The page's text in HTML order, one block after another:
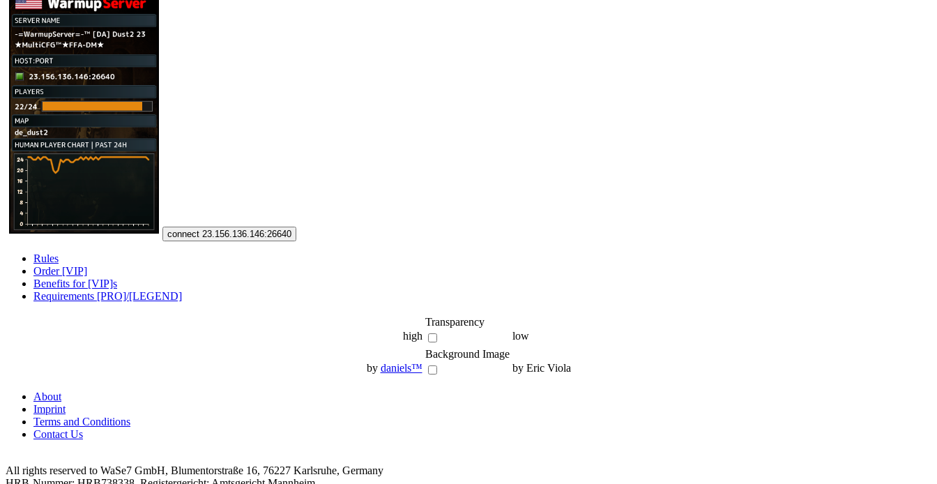
connect 23.156.136.146:26640
Rules
Order [VIP]
Benefits for [VIP]s
Requirements [PRO]/[LEGEND]
Transparency
high
low
Background Image
by daniels™ by Eric Viola
About
Imprint
Terms and Conditions
Contact Us
All rights reserved to WaSe7 GmbH, Blumentorstraße 16, 76227 Karlsruhe, Germany